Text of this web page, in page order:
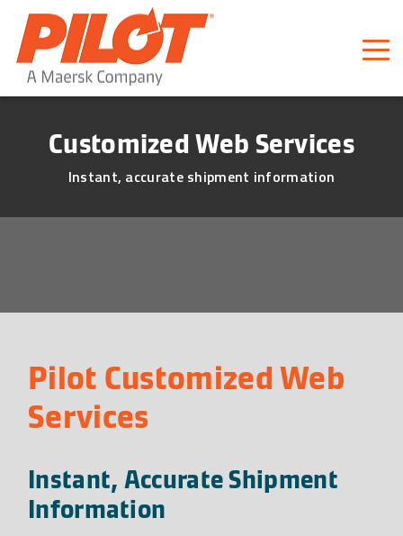
Pilot Freight Services
Piloting Business
Customized Web Services
Instant, accurate shipment information
Pilot Customized Web
Services
Instant, Accurate Shipment
Information